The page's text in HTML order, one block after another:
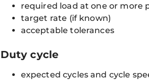
required load at one or more
target rate (if known)
acceptable tolerances
Duty cycle
expected cycles and cycle